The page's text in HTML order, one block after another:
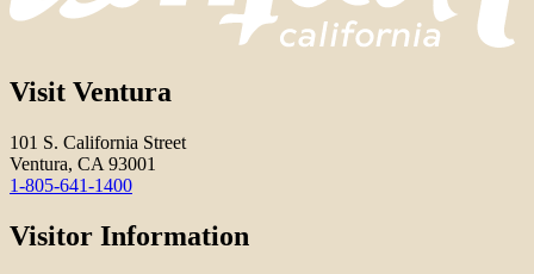
Visit Ventura
101 S. California Street
Ventura, CA 93001
1-805-641-1400
Visitor Information